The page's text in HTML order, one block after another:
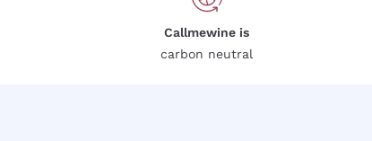
Callmewine is
carbon neutral